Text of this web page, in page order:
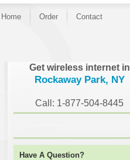
Home Order Contact
Get wireless internet in
Rockaway Park, NY
Call: 1-877-504-8445
Have A Question?